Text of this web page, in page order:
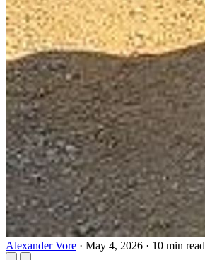
Alexander Vore · May 4, 2026 · 10 min read